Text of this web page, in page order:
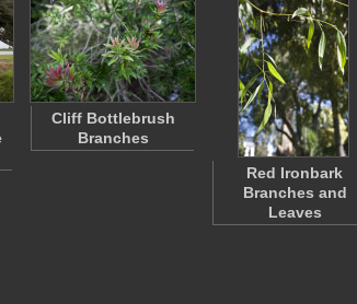
Cliff Bottlebrush
Branches
Red Ironbark
Branches and
Leaves